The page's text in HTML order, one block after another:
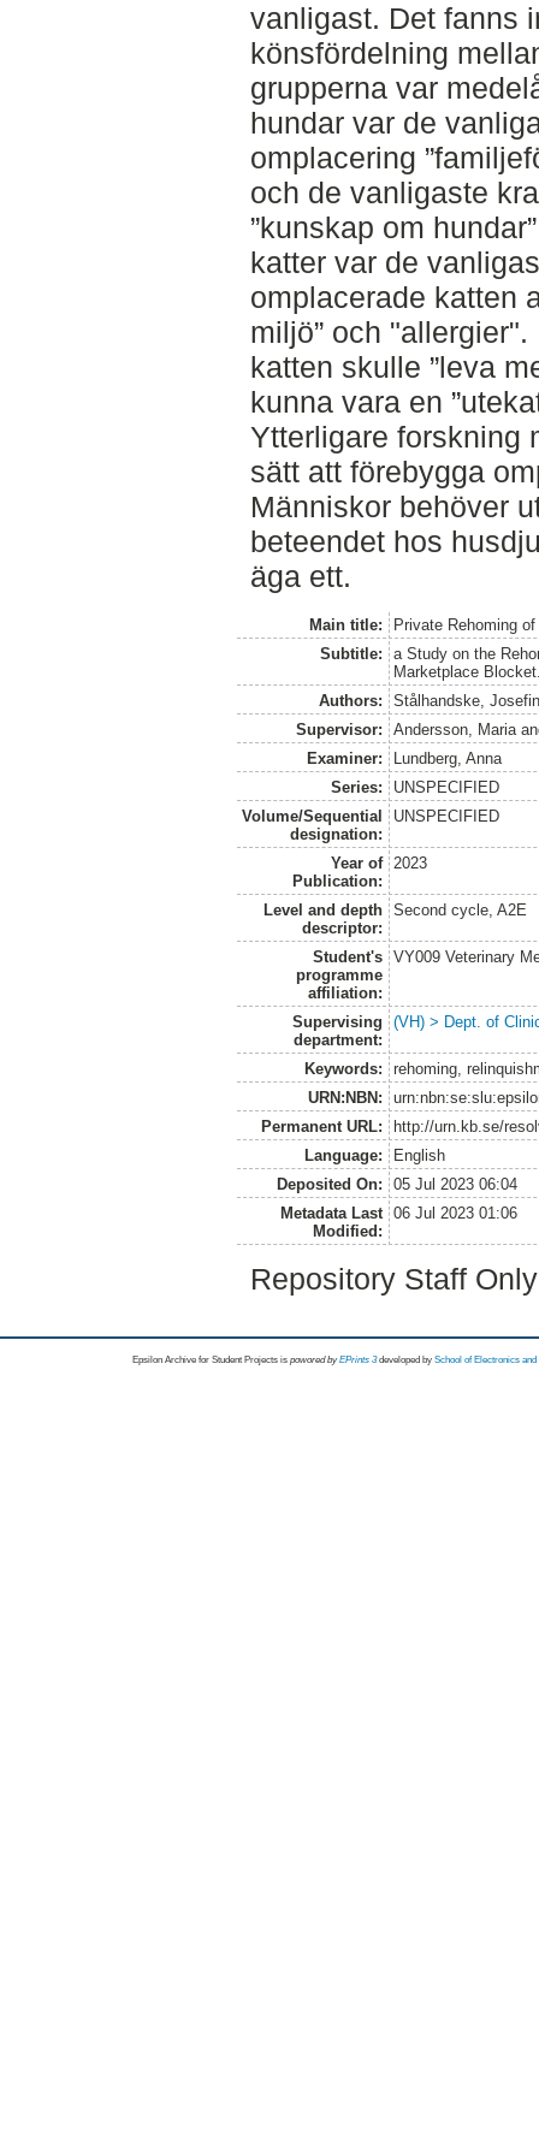
vanligast. Det fanns
könsfördelning
grupperna var
hundar var de
omplacering
och de vanligaste
”kunskap om
katter var de
omplacerade katten
miljö” och
katten skulle ”leva
kunna vara en
Ytterligare forskning
sätt att förebygga
Människor behöver
beteendet hos
äga ett.
Main title:
Private Rehoming
Subtitle:
a Study on the
Marketplace
Authors:
Stålhandske,
Supervisor:
Andersson, Maria
Examiner:
Lundberg, Anna
Series:
UNSPECIFIED
Volume/Sequential
designation:
UNSPECIFIED
Year of
Publication:
2023
Level and depth
descriptor:
Second cycle, A2E
Student's
programme
affiliation:
VY009 Veterinary
Supervising
department:
(VH) > Dept. of
Keywords:
rehoming,
URN:NBN:
Permanent URL:
http://urn.kb.se/
Language:
English
Deposited On:
05 Jul 2023 06:04
Metadata Last
Modified:
06 Jul 2023 01:06
Repository Staff
Epsilon Archive for Student Projects is powored byEPrints 3 developed by School of Electronics